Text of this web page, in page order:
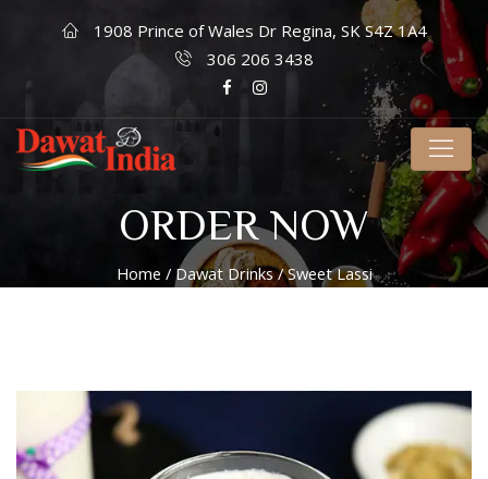
1908 Prince of Wales Dr Regina, SK S4Z 1A4
306 206 3438
ORDER NOW
Home / Dawat Drinks/ Sweet Lassi